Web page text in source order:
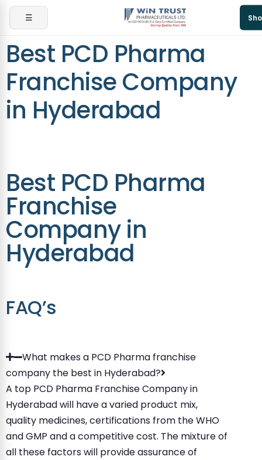
☰
Best PCD Pharma
Franchise Company
in Hyderabad
Best PCD Pharma
Franchise
Company in
Hyderabad
FAQ’s
What makes a PCD Pharma franchise
company the best in Hyderabad?
A top PCD Pharma Franchise Company in
Hyderabad will have a varied product mix,
quality medicines, certifications from the WHO
and GMP and a competitive cost. The mixture of
all these factors will provide assurance of